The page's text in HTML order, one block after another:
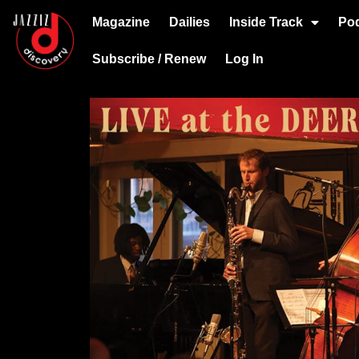
Magazine Dailies Inside Track
Subscribe / Renew Log In